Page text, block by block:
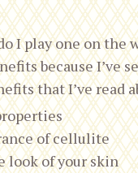
I play one on
because I’ve
that I’ve read
of cellulite
look of your skin